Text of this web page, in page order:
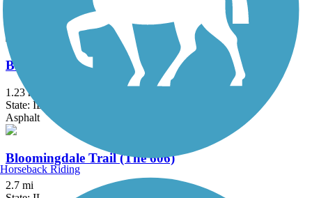
Bartlett Trail
1.23 mi
State: IL
Asphalt
Bloomingdale Trail (The 606)
2.7 mi
Horseback Riding